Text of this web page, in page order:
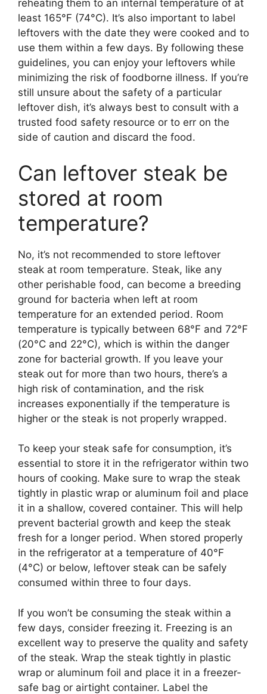
reheating them to an internal temperature of at
least 165°F (74°C). It’s also important to label
leftovers with the date they were cooked and to
use them within a few days. By following these
guidelines, you can enjoy your leftovers while
minimizing the risk of foodborne illness. If you’re
still unsure about the safety of a particular
leftover dish, it’s always best to consult with a
trusted food safety resource or to err on the
side of caution and discard the food.
Can leftover steak be
stored at room
temperature?
No, it’s not recommended to store leftover
steak at room temperature. Steak, like any
other perishable food, can become a breeding
ground for bacteria when left at room
temperature for an extended period. Room
temperature is typically between 68°F and 72°F
(20°C and 22°C), which is within the danger
zone for bacterial growth. If you leave your
steak out for more than two hours, there’s a
high risk of contamination, and the risk
increases exponentially if the temperature is
higher or the steak is not properly wrapped.
To keep your steak safe for consumption, it’s
essential to store it in the refrigerator within two
hours of cooking. Make sure to wrap the steak
tightly in plastic wrap or aluminum foil and place
it in a shallow, covered container. This will help
prevent bacterial growth and keep the steak
fresh for a longer period. When stored properly
in the refrigerator at a temperature of 40°F
(4°C) or below, leftover steak can be safely
consumed within three to four days.
If you won’t be consuming the steak within a
few days, consider freezing it. Freezing is an
excellent way to preserve the quality and safety
of the steak. Wrap the steak tightly in plastic
wrap or aluminum foil and place it in a freezer-
safe bag or airtight container. Label the